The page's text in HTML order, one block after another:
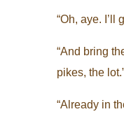
“Oh, aye. I’ll
“And bring
pikes, the
“Already in